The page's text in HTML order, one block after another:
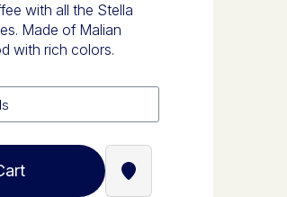
with all the Stella
Made of Malian
with rich colors.
Find a Stella Babyfoot